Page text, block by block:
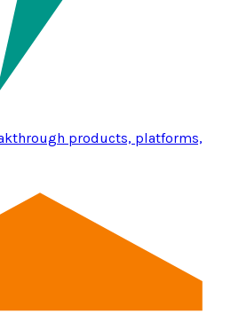
products, platforms,